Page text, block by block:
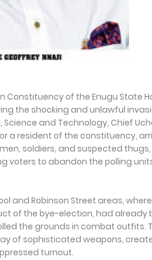
Constituency of the Enugu State
the shocking and unlawful
and Technology, Chief
a resident of the constituency,
soldiers, and suspected
voters to abandon the polling
and Robinson Street areas,
of the bye-election, had already
the grounds in combat outfits.
of sophisticated weapons,
turnout.